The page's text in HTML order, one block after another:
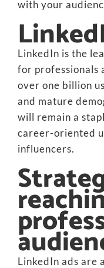
with your
LinkedIn is the
for professionals
over one billion
and mature
will remain a
career-oriented
influencers.
LinkedIn ads are